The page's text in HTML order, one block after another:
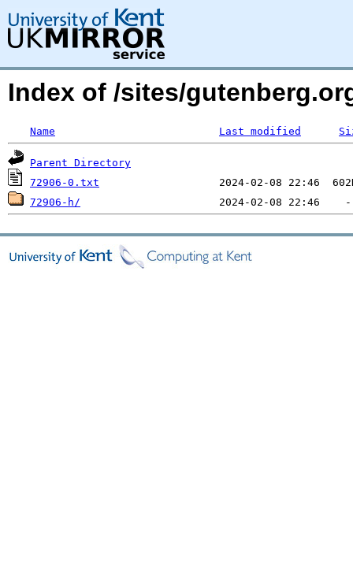
Index of /sites/
Name Last modified
Parent Directory
72906-0.txt
72906-h/